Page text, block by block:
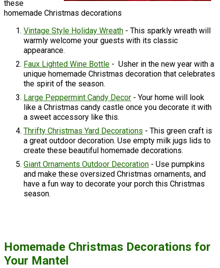
these
homemade Christmas decorations
Vintage Style Holiday Wreath - This sparkly wreath will
warmly welcome your guests with its classic
appearance.
Faux Lighted Wine Bottle - Usher in the new year with a
unique homemade Christmas decoration that celebrates
the spirit of the season.
Large Peppermint Candy Decor - Your home will look
like a Christmas candy castle once you decorate it with
a sweet accessory like this.
Thrifty Christmas Yard Decorations - This green craft is
a great outdoor decoration. Use empty milk jugs lids to
create these beautiful homemade decorations.
Giant Ornaments Outdoor Decoration - Use pumpkins
and make these oversized Christmas ornaments, and
have a fun way to decorate your porch this Christmas
season.
Homemade Christmas Decorations for
Your Mantel